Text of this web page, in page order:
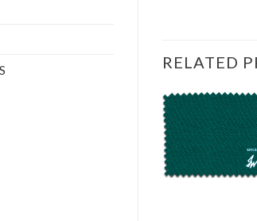
RELATED